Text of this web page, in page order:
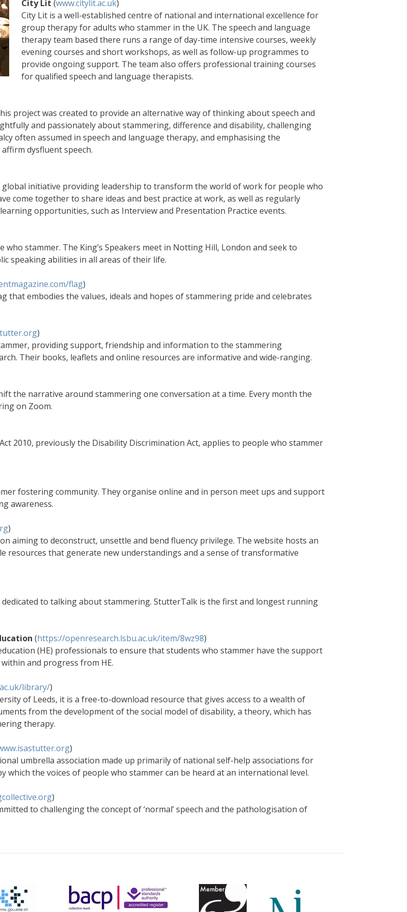
City Lit (www.citylit.ac.uk)
City Lit is a well-established centre of national and international excellence for
group therapy for adults who stammer in the UK. The speech and language
therapy team based there runs a range of day-time intensive courses, weekly
evening courses and short workshops, as well as follow-up programmes to
provide ongoing support. The team also offers professional training courses
for qualified speech and language therapists.
project was created to provide an alternative way of thinking about speech and
and passionately about stammering, difference and disability, challenging
often assumed in speech and language therapy, and emphasising the
dysfluent speech.
global initiative providing leadership to transform the world of work for people who
come together to share ideas and best practice at work, as well as regularly
opportunities, such as Interview and Presentation Practice events.
stammer. The King’s Speakers meet in Notting Hill, London and seek to
speaking abilities in all areas of their life.
flag)
that embodies the values, ideals and hopes of stammering pride and celebrates
)
providing support, friendship and information to the stammering
Their books, leaflets and online resources are informative and wide-ranging.
the narrative around stammering one conversation at a time. Every month the
on Zoom.
2010, previously the Disability Discrimination Act, applies to people who stammer
fostering community. They organise online and in person meet ups and support
awareness.
)
aiming to deconstruct, unsettle and bend fluency privilege. The website hosts an
resources that generate new understandings and a sense of transformative
to talking about stammering. StutterTalk is the first and longest running
(https://openresearch.lsbu.ac.uk/item/8wz98)
(HE) professionals to ensure that students who stammer have the support
and progress from HE.
library/)
of Leeds, it is a free-to-download resource that gives access to a wealth of
from the development of the social model of disability, a theory, which has
therapy.
)
umbrella association made up primarily of national self-help associations for
which the voices of people who stammer can be heard at an international level.
)
to challenging the concept of ‘normal’ speech and the pathologisation of